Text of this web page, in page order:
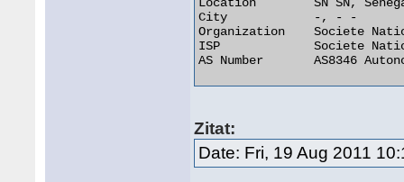
City 	        -, - -
Organization 	Societe Nationale Des Telecommunications Du Senega
ISP 	        Societe Nationale Des Telecommunications Du Senega
AS Number 	AS8346 Autonomous System
Zitat:
Date: Fri, 19 Aug 2011